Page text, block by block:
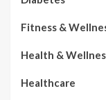
Fitness &
Health &
Healthcare